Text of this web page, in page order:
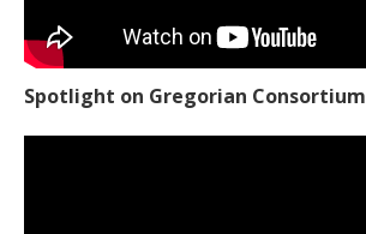
Spotlight on Gregorian Consortium